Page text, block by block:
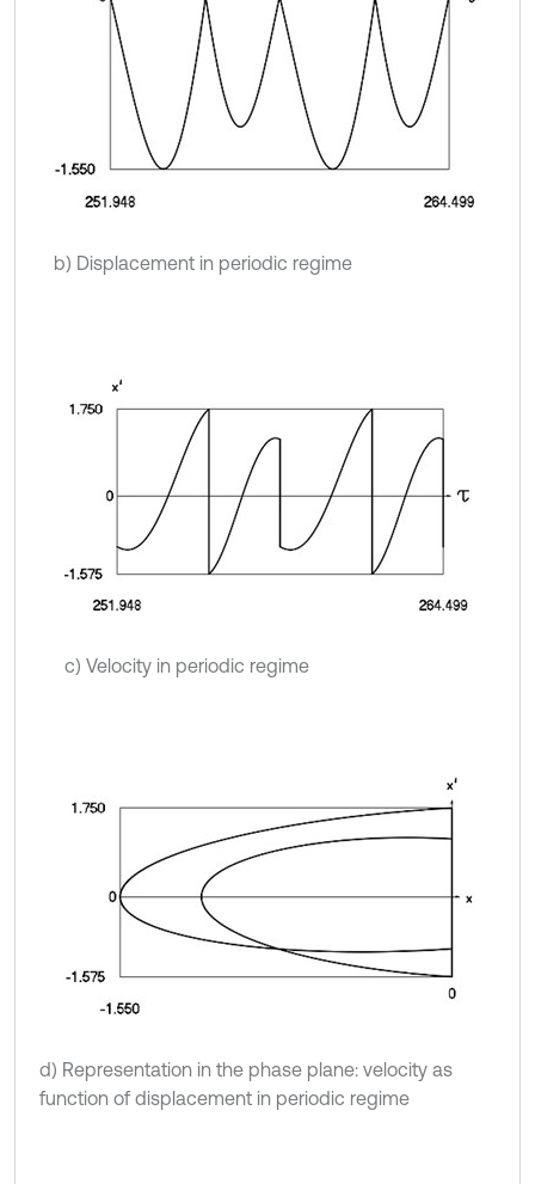
b) Displacement in periodic regime
c) Velocity in periodic regime
d) Representation in the phase plane: velocity as
function of displacement in periodic regime